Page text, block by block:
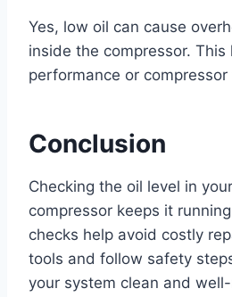
Yes, low oil can cause
inside the compressor.
performance or compressor
Conclusion
Checking the oil level in
compressor keeps it
checks help avoid costly
tools and follow safety
your system clean and